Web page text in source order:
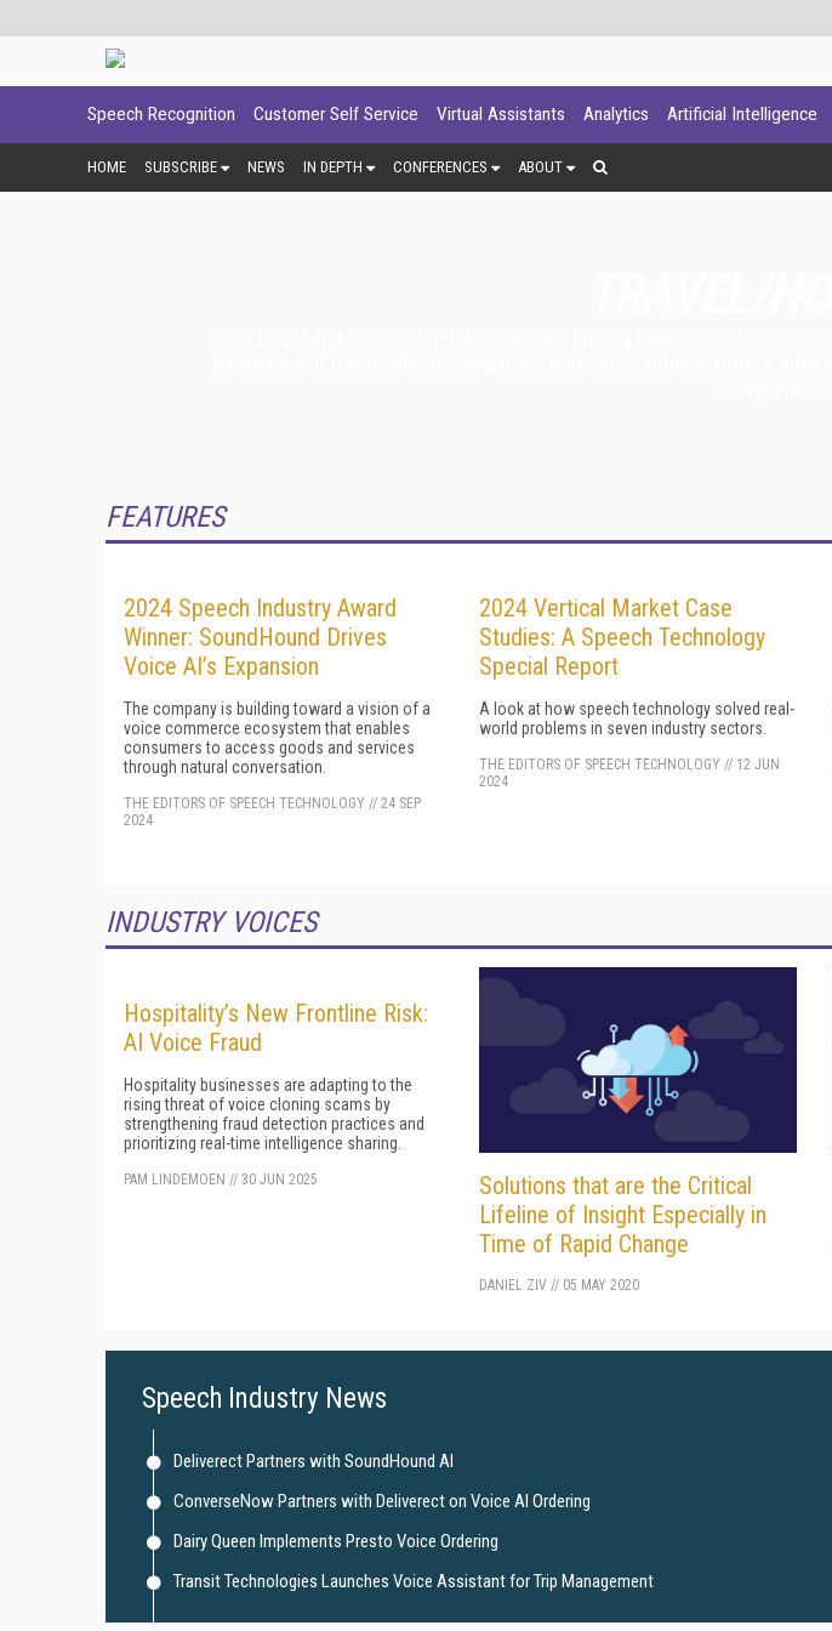
Speech Recognition Customer Self Service Virtual Assistants Analytics Artificial Intelligence
HOME SUBSCRIBE NEWS IN DEPTH CONFERENCES ABOUT
FEATURES
2024 Speech Industry Award
Winner: SoundHound Drives
Voice AI’s Expansion
The company is building toward a vision of a
voice commerce ecosystem that enables
consumers to access goods and services
through natural conversation.
THE EDITORS OF SPEECH TECHNOLOGY // 24 SEP
2024
2024 Vertical Market Case
Studies: A Speech Technology
Special Report
A look at how speech technology solved real-
world problems in seven industry sectors.
THE EDITORS OF SPEECH TECHNOLOGY // 12 JUN
2024
INDUSTRY VOICES
Hospitality’s New Frontline Risk:
AI Voice Fraud
Hospitality businesses are adapting to the
rising threat of voice cloning scams by
strengthening fraud detection practices and
prioritizing real-time intelligence sharing.
PAM LINDEMOEN // 30 JUN 2025
Solutions that are the Critical
Lifeline of Insight Especially in
Time of Rapid Change
DANIEL ZIV// 05 MAY 2020
Speech Industry News
Deliverect Partners with SoundHound AI
ConverseNow Partners with Deliverect on Voice AI Ordering
Dairy Queen Implements Presto Voice Ordering
Transit Technologies Launches Voice Assistant for Trip Management